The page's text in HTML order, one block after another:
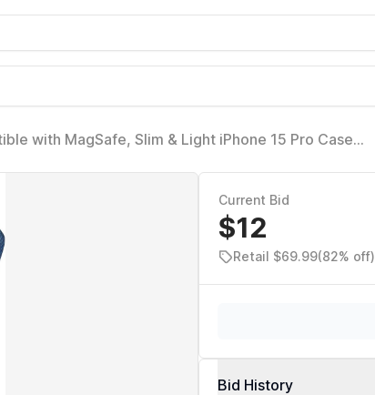
with MagSafe, Slim & Light iPhone 15 Pro Case
Current Bid
$12
Retail $69.99(82% off)
Bid History